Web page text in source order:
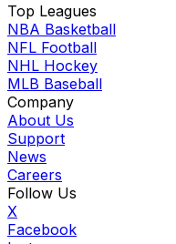
Top Leagues
NBA Basketball
NFL Football
NHL Hockey
MLB Baseball
Company
About Us
Support
News
Careers
Follow Us
X
Facebook